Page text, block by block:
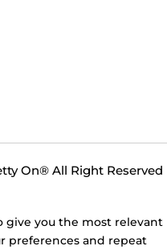
On®All Right Reserved
give you the most relevant
preferences and repeat